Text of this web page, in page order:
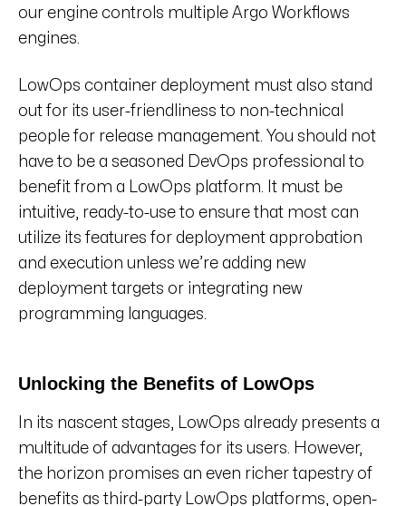
our engine controls multiple Argo Workflows
engines.
LowOps container deployment must also stand
out for its user-friendliness to non-technical
people for release management. You should not
have to be a seasoned DevOps professional to
benefit from a LowOps platform. It must be
intuitive, ready-to-use to ensure that most can
utilize its features for deployment approbation
and execution unless we’re adding new
deployment targets or integrating new
programming languages.
Unlocking the Benefits of LowOps
In its nascent stages, LowOps already presents a
multitude of advantages for its users. However,
the horizon promises an even richer tapestry of
benefits as third-party LowOps platforms, open-